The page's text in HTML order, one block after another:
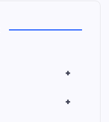
+
+